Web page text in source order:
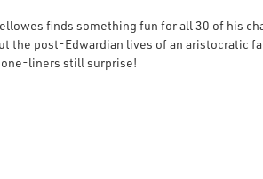
finds something fun for all 30 of his
the post-Edwardian lives of an aristocratic
liners still surprise!